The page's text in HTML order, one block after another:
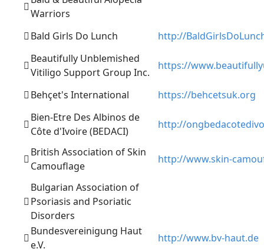
Warriors
Bald Girls Do Lunch
http://
Beautifully Unblemished
Vitiligo Support Group Inc.
https://
Behçet's International
https://behcetsuk.org
Bien-Etre Des Albinos de
Côte d'Ivoire (BEDACI)
http://
British Association of Skin
Camouflage
http://www.skin-
Bulgarian Association of
Psoriasis and Psoriatic
Disorders
Bundesvereinigung Haut
e.V.
http://www.bv-haut.de